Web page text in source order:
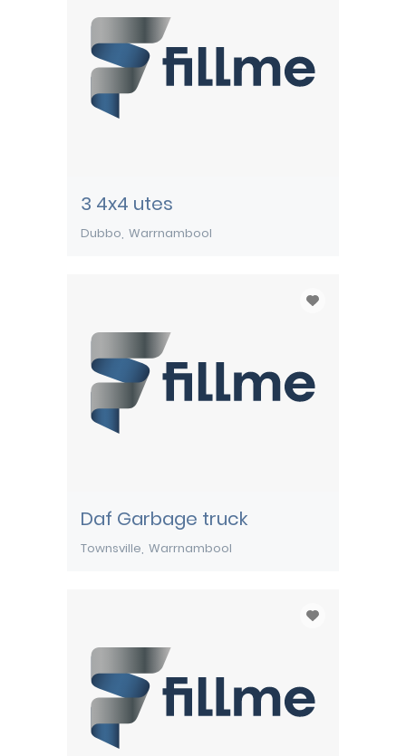
3 4x4 utes
Dubbo Warrnambool
Daf Garbage truck
Townsville Warrnambool